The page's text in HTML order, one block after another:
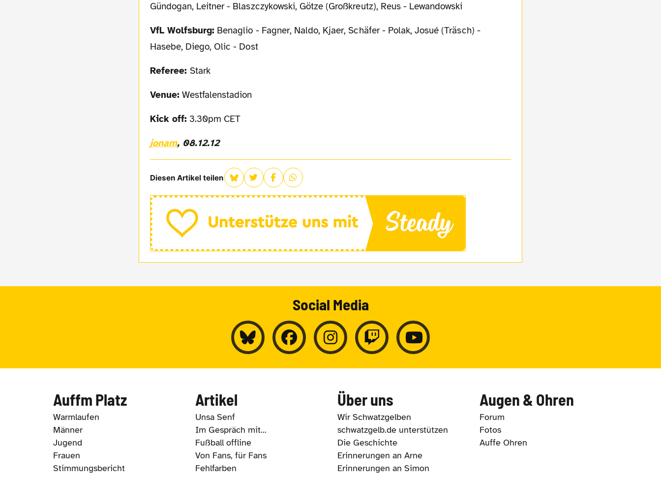
Gündogan, Leitner - Blaszczykowski, Götze (Großkreutz), Reus - Lewandowski
VfL Wolfsburg: Benaglio - Fagner, Naldo, Kjaer, Schäfer - Polak, Josué (Träsch) -
Hasebe, Diego, Olic - Dost
Referee: Stark
Venue: Westfalenstadion
Kick off: 3.30pm CET
jonam, 08.12.12
Diesen Artikel teilen
Social Media
Auffm Platz
Warmlaufen
Männer
Jugend
Frauen
Stimmungsbericht
Artikel
Unsa Senf
Im Gespräch mit...
Fußball offline
Von Fans, für Fans
Fehlfarben
Über uns
Wir Schwatzgelben
schwatzgelb.de unterstützen
Die Geschichte
Erinnerungen an Arne
Erinnerungen an Simon
Augen & Ohren
Forum
Fotos
Auffe Ohren